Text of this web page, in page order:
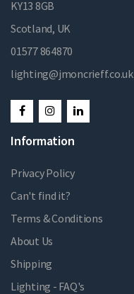
KY13 8GB
Scotland, UK
01577 864870
lighting@jmoncrieff.co.uk
Information
Privacy Policy
Can't find it?
Terms & Conditions
About Us
Shipping
Lighting - FAQ's